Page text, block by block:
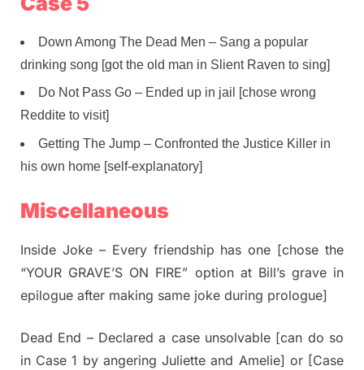
Down Among The Dead Men – Sang a popular
drinking song [got the old man in Slient Raven to sing]
Do Not Pass Go – Ended up in jail [chose wrong
Reddite to visit]
Getting The Jump – Confronted the Justice Killer in
his own home [self-explanatory]
Miscellaneous
Inside Joke – Every friendship has one [chose the
“YOUR GRAVE’S ON FIRE” option at Bill’s grave in
epilogue after making same joke during prologue]
Dead End – Declared a case unsolvable [can do so
in Case 1 by angering Juliette and Amelie] or [Case